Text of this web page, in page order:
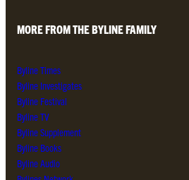
MORE FROM THE BYLINE FAMILY
Byline Times
Byline Investigates
Byline Festival
Byline TV
Byline Supplement
Byline Books
Byline Audio